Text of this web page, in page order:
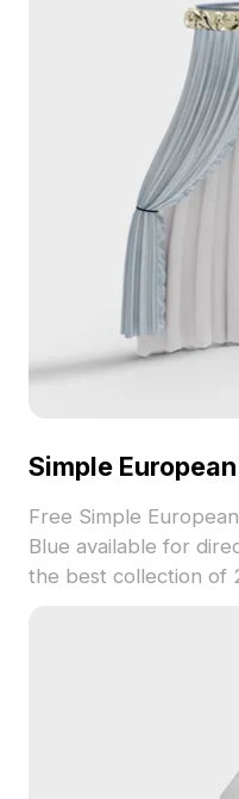
Simple
Free Simple
Blue available for
the best collection of 2023, categorized in . Get